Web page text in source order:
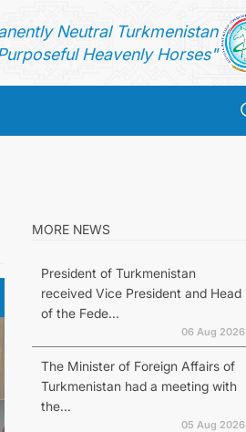
Neutral Turkmenistan
Heavenly Horses"
MORE NEWS
President of Turkmenistan
received Vice President and Head
of the Fede...
06 Aug 2026
The Minister of Foreign Affairs of
Turkmenistan had a meeting with
the...
05 Aug 2026